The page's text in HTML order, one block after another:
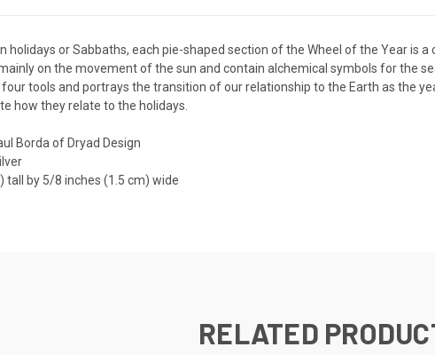
holidays or Sabbaths, each pie-shaped section of the Wheel of the Year is
on the movement of the sun and contain alchemical symbols for the
tools and portrays the transition of our relationship to the Earth as the
how they relate to the holidays.
Borda of Dryad Design
tall by 5/8 inches (1.5 cm) wide
RELATED